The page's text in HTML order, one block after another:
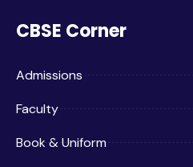
CBSE Corner
Admissions
Faculty
Book & Uniform